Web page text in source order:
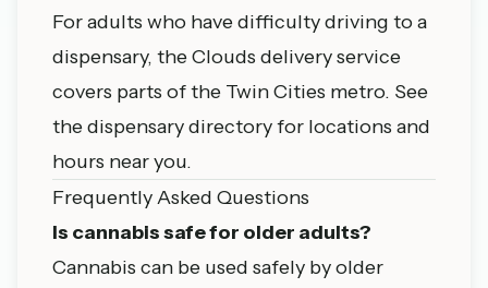
For adults who have difficulty driving to a
dispensary, the Clouds delivery service
covers parts of the Twin Cities metro. See
thedispensary directoryfor locations and
hours near you.
Frequently Asked Questions
Is cannabis safe for older adults?
Cannabis can be used safely by older